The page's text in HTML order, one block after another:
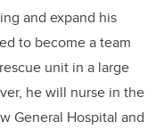
and expand his
to become a team
unit in a large
he will nurse in the
General Hospital and